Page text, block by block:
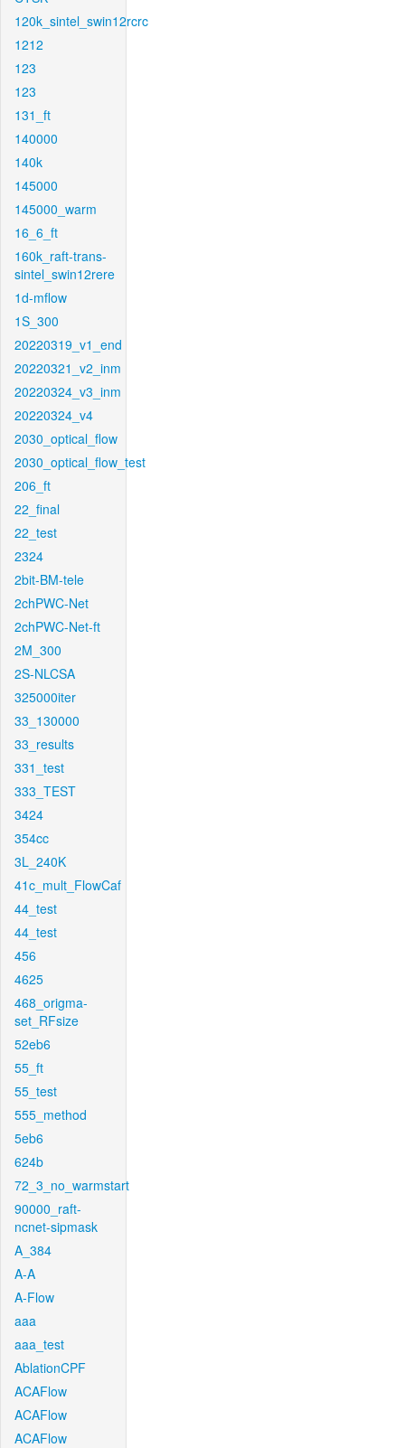
120k_sintel_swin12rcrc
1212
123
123
131_ft
140000
140k
145000
145000_warm
16_6_ft
160k_raft-trans-
sintel_swin12rere
1d-mflow
1S_300
20220319_v1_end
20220321_v2_inm
20220324_v3_inm
20220324_v4
2030_optical_flow
2030_optical_flow_test
206_ft
22_final
22_test
2324
2bit-BM-tele
2chPWC-Net
2chPWC-Net-ft
2M_300
2S-NLCSA
325000iter
33_130000
33_results
331_test
333_TEST
3424
354cc
3L_240K
41c_mult_FlowCaf
44_test
44_test
456
4625
468_origma-
set_RFsize
52eb6
55_ft
55_test
555_method
5eb6
624b
72_3_no_warmstart
90000_raft-
ncnet-sipmask
A_384
A-A
A-Flow
aaa
aaa_test
AblationCPF
ACAFlow
ACAFlow
ACAFlow